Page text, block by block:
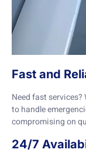
Fast and
Need fast services?
to handle
compromising on
24/7